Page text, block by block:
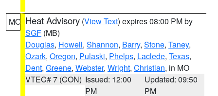
MO Heat Advisory (View Text) expires 08:00 PM by
SGF (MB)
Douglas, Howell, Shannon, Barry, Stone, Taney,
Ozark, Oregon, Pulaski, Phelps, Laclede, Texas,
Dent, Greene, Webster, Wright, Christian, in MO
VTEC# 7 (CON) Issued: 12:00
PM
Updated: 09:50
PM